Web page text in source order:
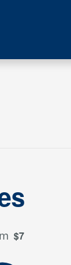
$7